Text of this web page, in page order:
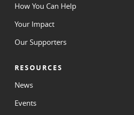
How You Can Help
Your Impact
Our Supporters
RESOURCES
News
Events